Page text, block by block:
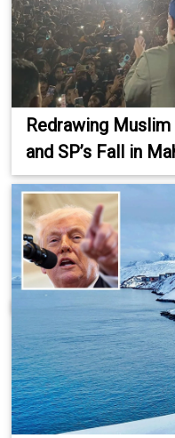
Redrawing
and SP’s Fall in